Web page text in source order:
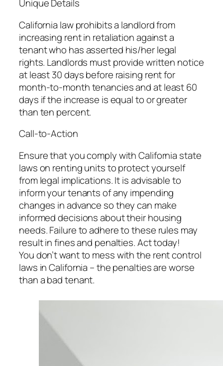
Unique Details
California law prohibits a landlord from
increasing rent in retaliation against a
tenant who has asserted his/her legal
rights. Landlords must provide written notice
at least 30 days before raising rent for
month-to-month tenancies and at least 60
days if the increase is equal to or greater
than ten percent.
Call-to-Action
Ensure that you comply with California state
laws on renting units to protect yourself
from legal implications. It is advisable to
inform your tenants of any impending
changes in advance so they can make
informed decisions about their housing
needs. Failure to adhere to these rules may
result in fines and penalties. Act today!
You don’t want to mess with the rent control
laws in California – the penalties are worse
than a bad tenant.